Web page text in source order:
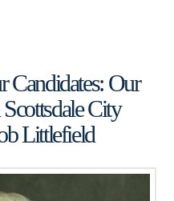
Candidates: Our
City
Littlefield